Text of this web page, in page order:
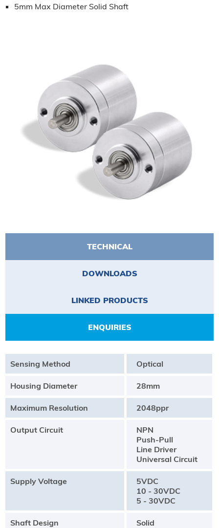
5mm Max Diameter Solid Shaft
TECHNICAL
DOWNLOADS
LINKED PRODUCTS
ENQUIRIES
Sensing Method Optical
Housing Diameter 28mm
Maximum Resolution 2048ppr
Output Circuit
NPN
Push-Pull
Line Driver
Universal Circuit
Supply Voltage
5VDC
10 - 30VDC
5 - 30VDC
Shaft Design Solid